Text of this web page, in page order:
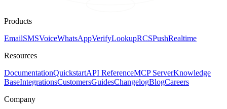
Products
EmailSMSVoiceWhatsAppVerifyLookupRCSPushRealtime
Resources
DocumentationQuickstartAPI ReferenceMCP ServerKnowledge
BaseIntegrationsCustomersGuidesChangelogBlogCareers
Company